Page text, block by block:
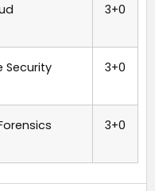
3+0
Security 3+0
3+0